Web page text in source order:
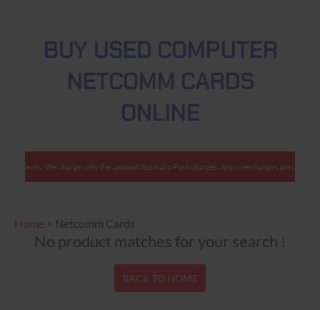
BUY USED COMPUTER
NETCOMM CARDS
ONLINE
clients: We charge only the amount Australia Post charges. Any overcharges are refunded
Home > Netcomm Cards
No product matches for your search !
BACK TO HOME